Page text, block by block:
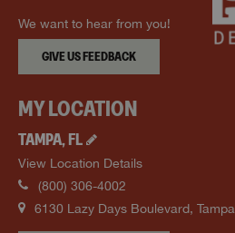
We want to hear from you!
GIVE US FEEDBACK
MY LOCATION
TAMPA,FL
View Location Details
(800) 306-4002
6130 Lazy Days Boulevard, Tampa